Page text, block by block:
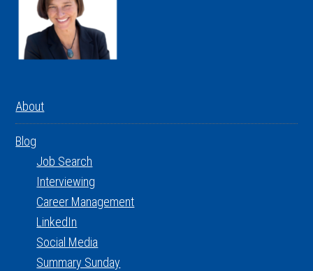
About
Blog
Job Search
Interviewing
Career Management
LinkedIn
Social Media
Summary Sunday